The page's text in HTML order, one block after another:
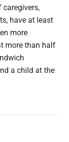
caregivers,
have at least
more
more than half
a child at the